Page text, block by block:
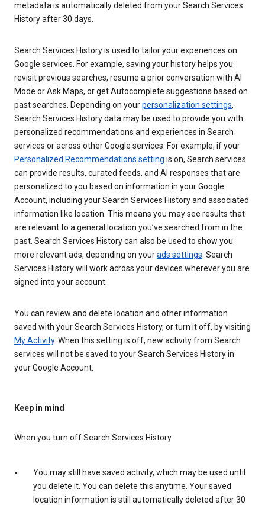
metadata is automatically deleted from your Search Services
History after 30 days.
Search Services History is used to tailor your experiences on
Google services. For example, saving your history helps you
revisit previous searches, resume a prior conversation with AI
Mode or Ask Maps, or get Autocomplete suggestions based on
past searches. Depending on yourpersonalization settings,
Search Services History data may be used to provide you with
personalized recommendations and experiences in Search
services or across other Google services. For example, if your
Personalized Recommendations setting is on, Search services
can provide results, curated feeds, and AI responses that are
personalized to you based on information in your Google
Account, including your Search Services History and associated
information like location. This means you may see results that
are relevant to a general location you’ve searched from in the
past. Search Services History can also be used to show you
more relevant ads, depending on yourads settings. Search
Services History will work across your devices wherever you are
signed into your account.
You can review and delete location and other information
saved with your Search Services History, or turn it off, by visiting
My Activity. When this setting is off, new activity from Search
services will not be saved to your Search Services History in
your Google Account.
Keep in mind
When you turn off Search Services History
You may still have saved activity, which may be used until
you delete it. You can delete this anytime. Your saved
location information is still automatically deleted after 30